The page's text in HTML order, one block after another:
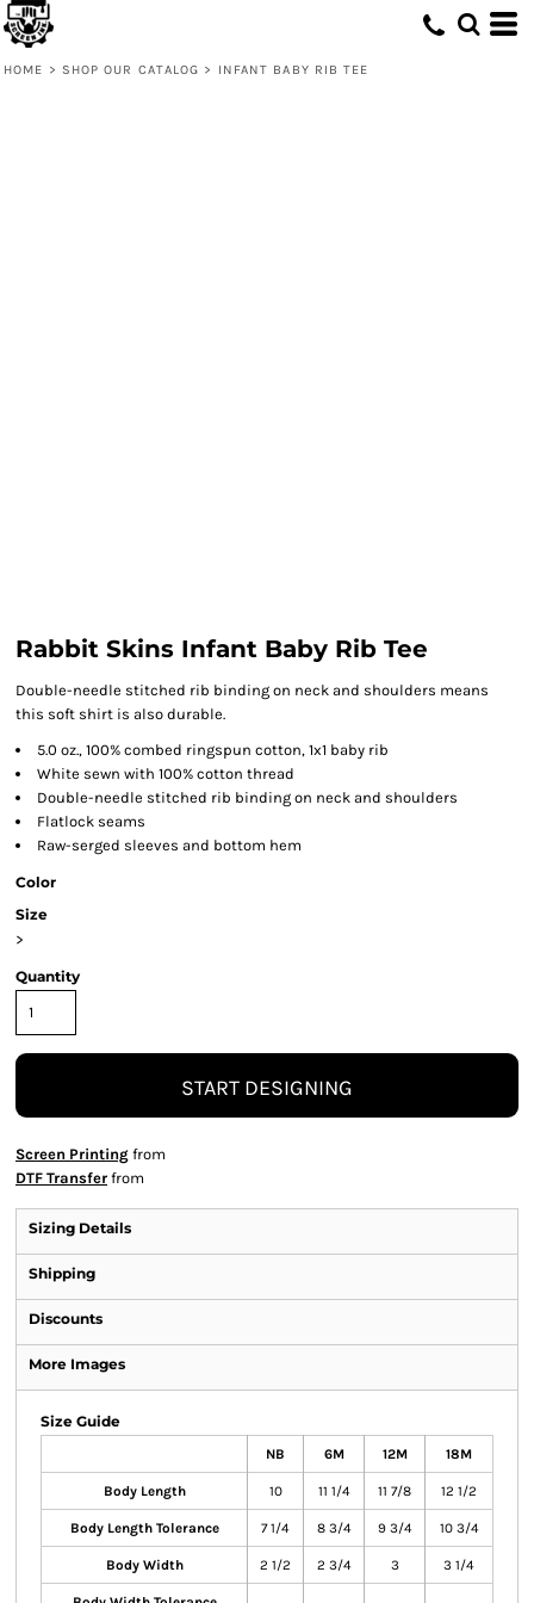
HOME > SHOP OUR CATALOG > INFANT BABY RIB TEE
Rabbit Skins Infant Baby Rib Tee
Double-needle stitched rib binding on neck and shoulders means
this soft shirt is also durable.
5.0 oz., 100% combed ringspun cotton, 1x1 baby rib
White sewn with 100% cotton thread
Double-needle stitched rib binding on neck and shoulders
Flatlock seams
Raw-serged sleeves and bottom hem
Color
Size
>
Quantity
START DESIGNING
Screen Printing from
DTF Transfer from
Sizing Details
Shipping
Discounts
More Images
Size Guide
NB 6M 12M 18M
Body Length 10 11 1/4 11 7/8 12 1/2
Body Length Tolerance 7 1/4 8 3/4 9 3/4 10 3/4
Body Width 2 1/2 2 3/4 3 3 1/4